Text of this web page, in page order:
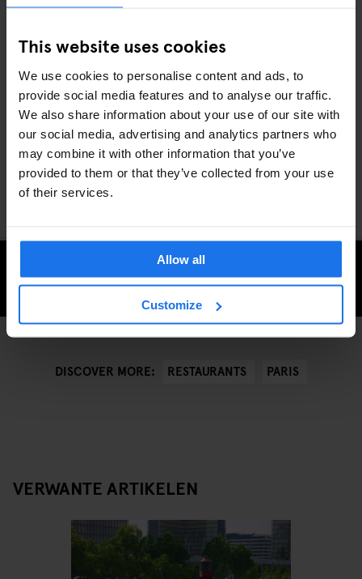
This website uses cookies
We use cookies to personalise content and ads, to
provide social media features and to analyse our traffic.
We also share information about your use of our site with
our social media, advertising and analytics partners who
may combine it with other information that you’ve
provided to them or that they’ve collected from your use
of their services.
Allow all
Customize
like confit de cuisse de canard (duck thigh confit) and jarret de
Whether you’re a full-time foodie or fancy giving your taste buds
a treat, the French capital has some of the most exciting eateries
anywhere in the world. Discover them during your next
Pariswith Generator.
CHECK AVAILABILITY FOR GENERATOR PARIS
DISCOVER MORE: RESTAURANTS PARIS
VERWANTE ARTIKELEN